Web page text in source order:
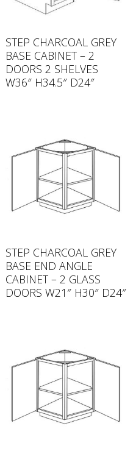
STEP CHARCOAL GREY
BASE CABINET – 2
DOORS 2 SHELVES
W36″ H34.5″ D24″
STEP CHARCOAL GREY
BASE END ANGLE
CABINET – 2 GLASS
DOORS W21″ H30″ D24″